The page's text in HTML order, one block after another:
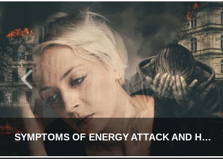
SYMPTOMS OF ENERGY ATTACK AND HOW TO PROTECT YOURSELF